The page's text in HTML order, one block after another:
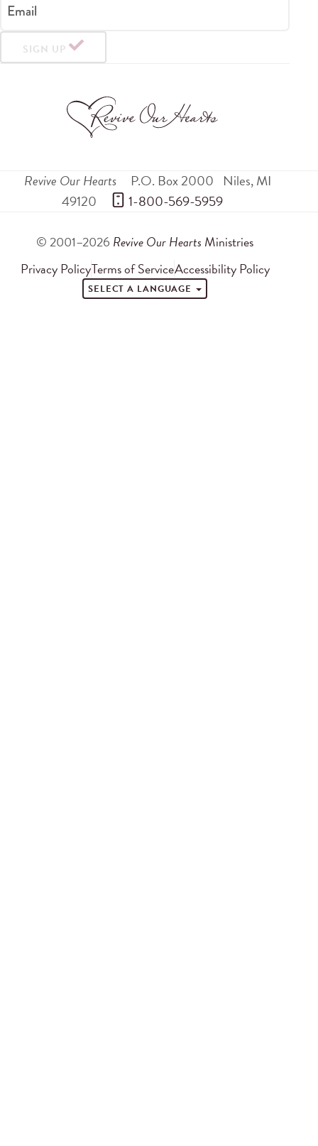
Email
SIGN UP
Revive Our Hearts P.O. Box 2000 Niles,MI
49120
1-800-569-5959
© 2001–2026 Revive Our Hearts Ministries
Privacy PolicyTerms of ServiceAccessibility Policy
SELECT A LANGUAGE